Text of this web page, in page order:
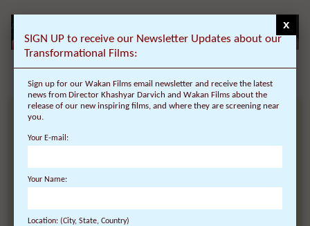
RECEIVE NEWS ABOUT
OUR
TRANSFORMATIONAL
FILMS:
SIGN UP to receive our Newsletter Updates about our
Transformational Films:
Sign up for our Wakan Films email newsletter and receive the latest
news from Director Khashyar Darvich and Wakan Films about the
release of our new inspiring films, and where they are screening near
you.
Your E-mail:
Your Name:
Location: (City, State, Country)
x